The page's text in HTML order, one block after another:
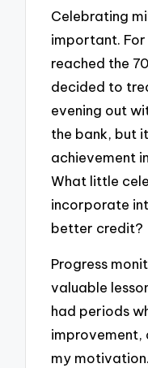
Celebrating
important. For
reached the
decided to
evening out
the bank, but
achievement
What little
incorporate
better credit?
Progress
valuable
had periods
improvement,
my